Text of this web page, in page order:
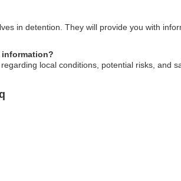
in detention. They will provide you with
information?
local conditions, potential risks, and